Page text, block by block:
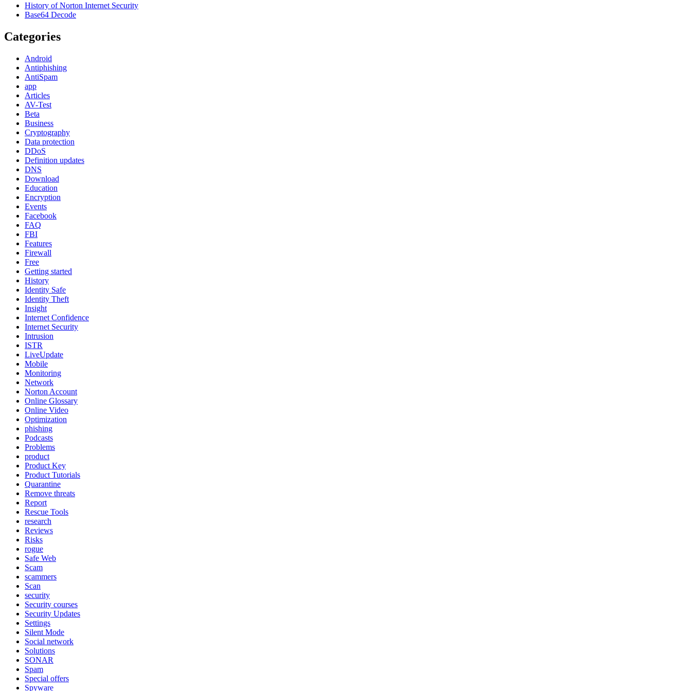
History of Norton Internet Security
Base64 Decode
Categories
Android
Antiphishing
AntiSpam
app
Articles
AV-Test
Beta
Business
Cryptography
Data protection
DDoS
Definition updates
DNS
Download
Education
Encryption
Events
Facebook
FAQ
FBI
Features
Firewall
Free
Getting started
History
Identity Safe
Identity Theft
Insight
Internet Confidence
Internet Security
Intrusion
ISTR
LiveUpdate
Mobile
Monitoring
Network
Norton Account
Online Glossary
Online Video
Optimization
phishing
Podcasts
Problems
product
Product Key
Product Tutorials
Quarantine
Remove threats
Report
Rescue Tools
research
Reviews
Risks
rogue
Safe Web
Scam
scammers
Scan
security
Security courses
Security Updates
Settings
Silent Mode
Social network
Solutions
SONAR
Spam
Special offers
Spyware